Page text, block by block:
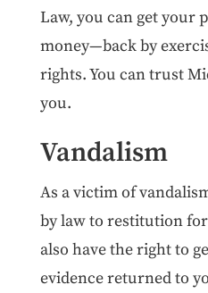
Law, you can get your
money—back by
rights. You can trust
you.
Vandalism
As a victim of
by law to restitution for
also have the right to
evidence returned to